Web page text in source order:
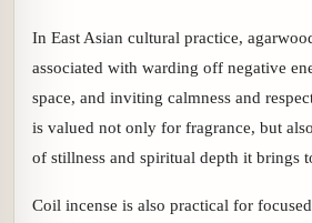
In East Asian cultural practice,
associated with warding off negative
space, and inviting calmness and
is valued not only for fragrance, but
of stillness and spiritual depth it brings
Coil incense is also practical for focused